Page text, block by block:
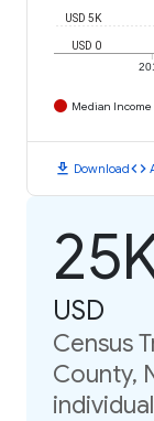
USD 0
USD 5K
Median Income
download Downloadcode
USD
Census
County,